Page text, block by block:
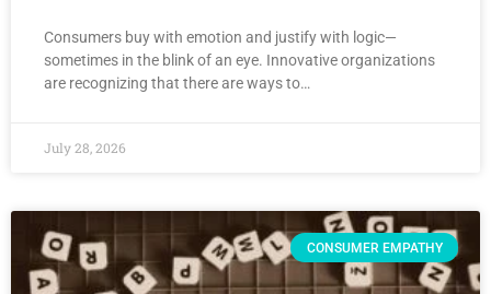
Consumers buy with emotion and justify with logic—
sometimes in the blink of an eye. Innovative organizations
are recognizing that there are ways to…
July 28, 2026
CONSUMER EMPATHY